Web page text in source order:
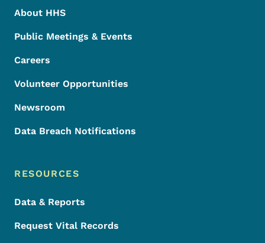
About HHS
Public Meetings & Events
Careers
Volunteer Opportunities
Newsroom
Data Breach Notifications
RESOURCES
Data & Reports
Request Vital Records